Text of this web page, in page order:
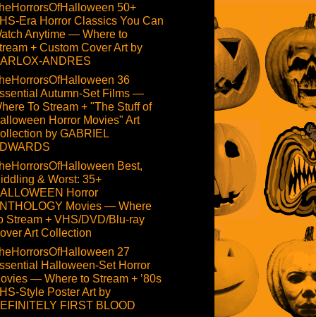
50+
Era Horror Classics You Can
Anytime — Where to
+ Custom Cover Art by
ANDRES
36
Autumn-Set Films —
To Stream + "The Stuff of
Horror Movies" Art
by GABRIEL
Best,
& Worst: 35+
Horror
Movies — Where
Stream + VHS/DVD/Blu-ray
Art Collection
27
Halloween-Set Horror
— Where to Stream + ’80s
Style Poster Art by
FIRST BLOOD